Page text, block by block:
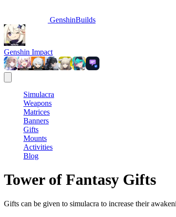
GenshinBuilds
Genshin Impact
Simulacra
Weapons
Matrices
Banners
Gifts
Mounts
Activities
Blog
Tower of Fantasy Gifts
Gifts can be given to simulacra to increase their